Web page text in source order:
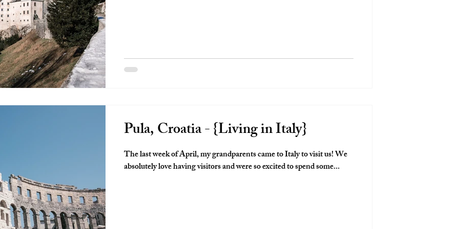
Pula, Croatia - {Living in Italy}
The last week of April, my grandparents came to Italy to visit us! We
absolutely love having visitors and were so excited to spend some...